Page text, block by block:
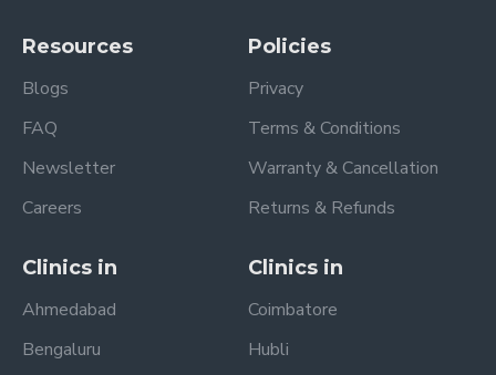
Resources
Blogs
FAQ
Newsletter
Careers
Policies
Privacy
Terms & Conditions
Warranty & Cancellation
Returns & Refunds
Clinics in
Ahmedabad
Bengaluru
Clinics in
Coimbatore
Hubli